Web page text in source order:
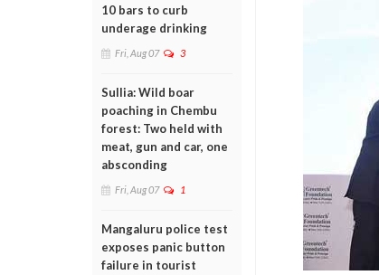
10 bars to curb
underage drinking
Fri, Aug 07 3
Sullia: Wild boar
poaching in Chembu
forest: Two held with
meat, gun and car, one
absconding
Fri, Aug 07 1
Mangaluru police test
exposes panic button
failure in tourist